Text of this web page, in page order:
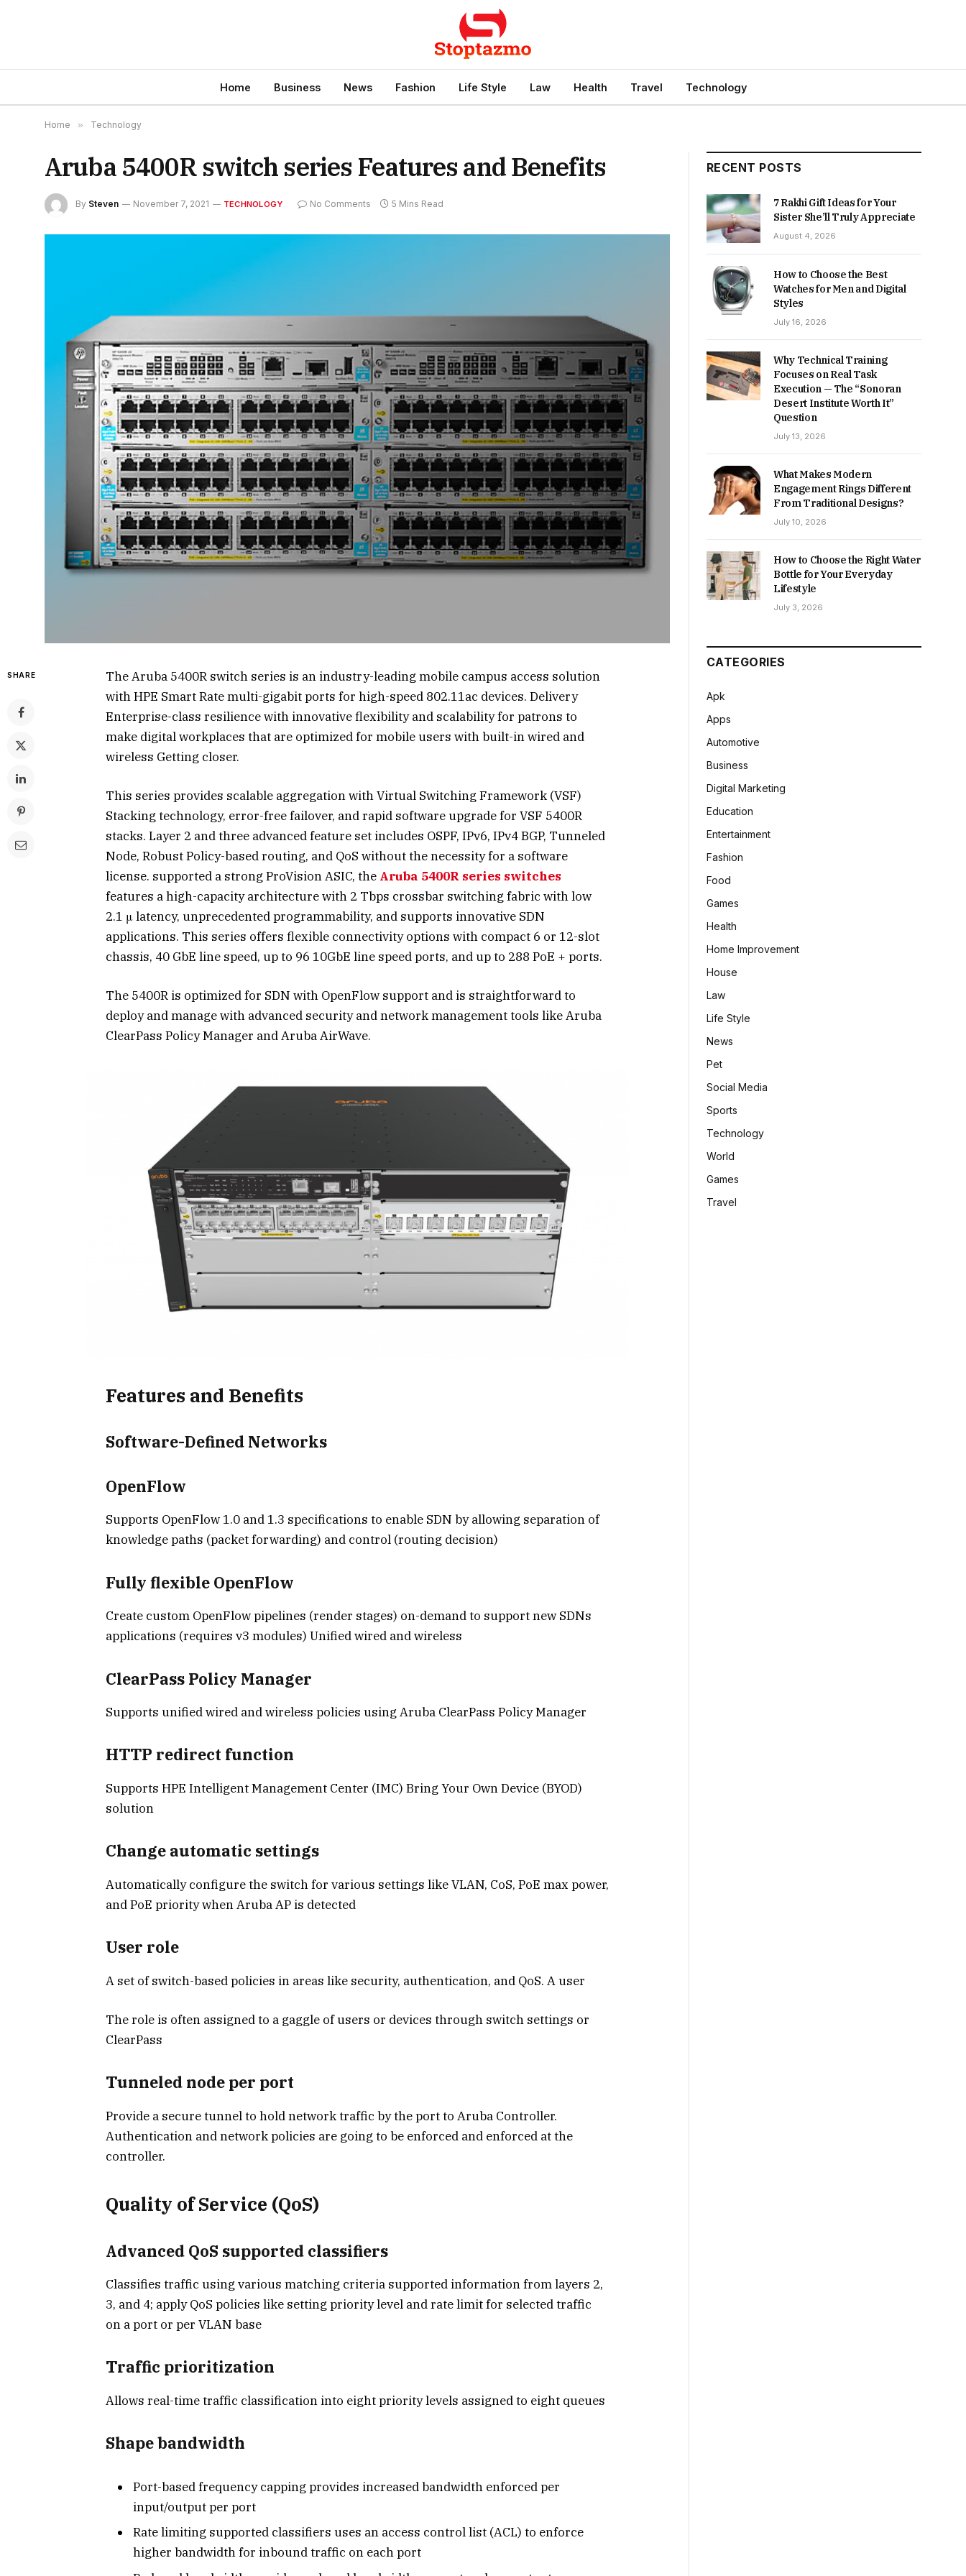
Home Business News Fashion Life Style Law Health Travel Technology
Home » Technology
Aruba 5400R switch series Features and Benefits
By Steven November 7, 2021 TECHNOLOGY No Comments 5 Mins Read
SHARE
The Aruba 5400R switch series is an industry-leading mobile campus access solution
with HPE Smart Rate multi-gigabit ports for high-speed 802.11ac devices. Delivery
Enterprise-class resilience with innovative flexibility and scalability for patrons to
make digital workplaces that are optimized for mobile users with built-in wired and
wireless Getting closer.
This series provides scalable aggregation with Virtual Switching Framework (VSF)
Stacking technology, error-free failover, and rapid software upgrade for VSF 5400R
stacks. Layer 2 and three advanced feature set includes OSPF, IPv6, IPv4 BGP, Tunneled
Node, Robust Policy-based routing, and QoS without the necessity for a software
license. supported a strong ProVision ASIC, the Aruba 5400R series switches
features a high-capacity architecture with 2 Tbps crossbar switching fabric with low
2.1 μ latency, unprecedented programmability, and supports innovative SDN
applications. This series offers flexible connectivity options with compact 6 or 12-slot
chassis, 40 GbE line speed, up to 96 10GbE line speed ports, and up to 288 PoE + ports.
The 5400R is optimized for SDN with OpenFlow support and is straightforward to
deploy and manage with advanced security and network management tools like Aruba
ClearPass Policy Manager and Aruba AirWave.
Features and Benefits
Software-Defined Networks
OpenFlow
Supports OpenFlow 1.0 and 1.3 specifications to enable SDN by allowing separation of
knowledge paths (packet forwarding) and control (routing decision)
Fully flexible OpenFlow
Create custom OpenFlow pipelines (render stages) on-demand to support new SDNs
applications (requires v3 modules) Unified wired and wireless
ClearPass Policy Manager
Supports unified wired and wireless policies using Aruba ClearPass Policy Manager
HTTP redirect function
Supports HPE Intelligent Management Center (IMC) Bring Your Own Device (BYOD)
solution
Change automatic settings
Automatically configure the switch for various settings like VLAN, CoS, PoE max power,
and PoE priority when Aruba AP is detected
User role
A set of switch-based policies in areas like security, authentication, and QoS. A user
The role is often assigned to a gaggle of users or devices through switch settings or
ClearPass
Tunneled node per port
Provide a secure tunnel to hold network traffic by the port to Aruba Controller.
Authentication and network policies are going to be enforced and enforced at the
controller.
Quality of Service (QoS)
Advanced QoS supported classifiers
Classifies traffic using various matching criteria supported information from layers 2,
3, and 4; apply QoS policies like setting priority level and rate limit for selected traffic
on a port or per VLAN base
Traffic prioritization
Allows real-time traffic classification into eight priority levels assigned to eight queues
Shape bandwidth
Port-based frequency capping provides increased bandwidth enforced per
input/output per port
Rate limiting supported classifiers uses an access control list (ACL) to enforce
higher bandwidth for inbound traffic on each port
RECENT POSTS
7 Rakhi Gift Ideas for Your
Sister She’ll Truly Appreciate
August 4, 2026
How to Choose the Best
Watches for Men and Digital
Styles
July 16, 2026
Why Technical Training
Focuses on Real Task
Execution — The “Sonoran
Desert Institute Worth It”
Question
July 13, 2026
What Makes Modern
Engagement Rings Different
From Traditional Designs?
July 10, 2026
How to Choose the Right Water
Bottle for Your Everyday
Lifestyle
July 3, 2026
CATEGORIES
Apk
Apps
Automotive
Business
Digital Marketing
Education
Entertainment
Fashion
Food
Games
Health
Home Improvement
House
Law
Life Style
News
Pet
Social Media
Sports
Technology
World
Games
Travel